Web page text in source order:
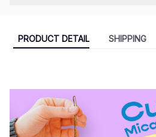
PRODUCT DETAIL SHIPPING